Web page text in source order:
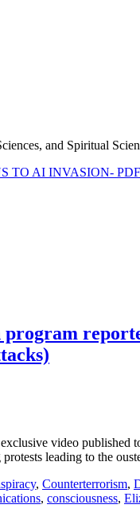
and Spiritual
TO AI INVASION- PDF
video published
leading to the
, Counterterrorism,
, consciousness,